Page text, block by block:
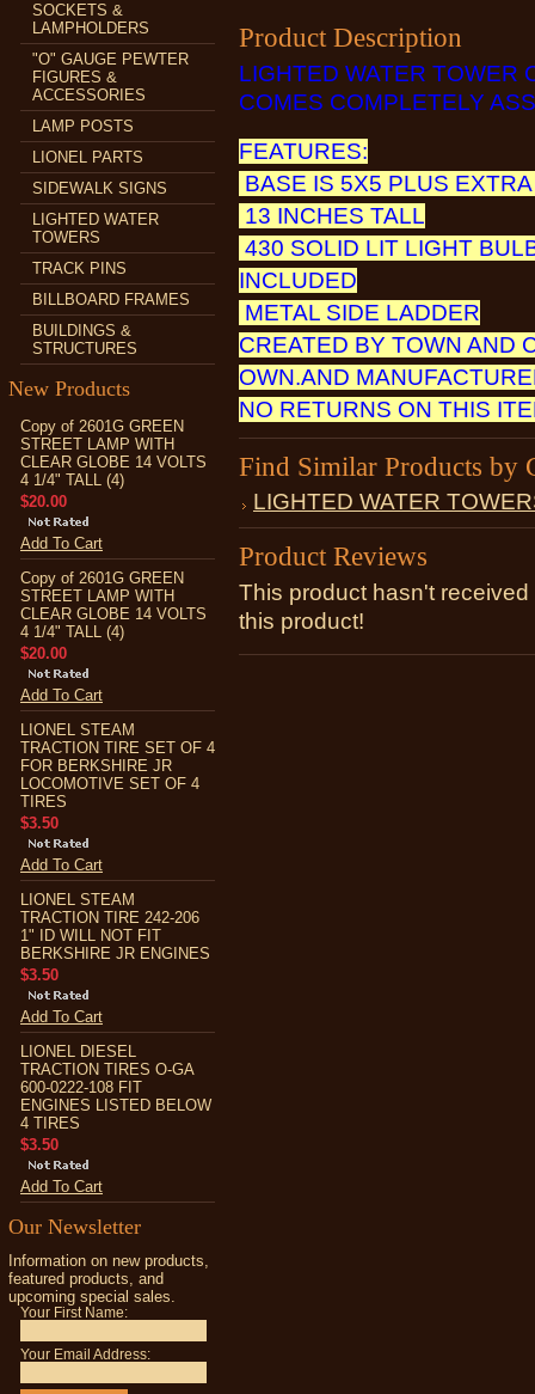
SOCKETS &
LAMPHOLDERS
"O" GAUGE PEWTER
FIGURES &
ACCESSORIES
LAMP POSTS
LIONEL PARTS
SIDEWALK SIGNS
LIGHTED WATER
TOWERS
TRACK PINS
BILLBOARD FRAMES
BUILDINGS &
STRUCTURES
New Products
Copy of 2601G GREEN
STREET LAMP WITH
CLEAR GLOBE 14 VOLTS
4 1/4" TALL (4)
$20.00
Add To Cart
Copy of 2601G GREEN
STREET LAMP WITH
CLEAR GLOBE 14 VOLTS
4 1/4" TALL (4)
$20.00
Add To Cart
LIONEL STEAM
TRACTION TIRE SET OF 4
FOR BERKSHIRE JR
LOCOMOTIVE SET OF 4
TIRES
$3.50
Add To Cart
LIONEL STEAM
TRACTION TIRE 242-206
1" ID WILL NOT FIT
BERKSHIRE JR ENGINES
$3.50
Add To Cart
LIONEL DIESEL
TRACTION TIRES O-GA
600-0222-108 FIT
ENGINES LISTED BELOW
4 TIRES
$3.50
Add To Cart
Our Newsletter
Information on new products,
featured products, and
upcoming special sales.
Your First Name:
Your Email Address:
Product Description
LIGHTED WATER TOWER
COMES COMPLETELY
FEATURES:
BASE IS 5X5 PLUS
13 INCHES TALL
430 SOLID LIT LIGHT
INCLUDED
METAL SIDE LADDER
CREATED BY TOWN AND
OWN.AND
NO RETURNS ON THIS
Find Similar Products by
LIGHTED WATER
Product Reviews
This product hasn't
this product!